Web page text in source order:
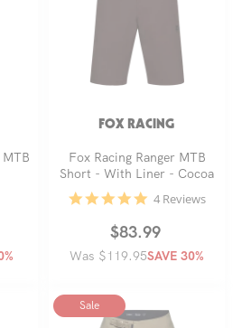
FOX RACING
Fox Racing Ranger MTB
Short - With Liner - Cocoa
4.8
rating
4 Reviews
Regular
price
Sale
price
$83.99
Was $119.95SAVE 30%
Sale